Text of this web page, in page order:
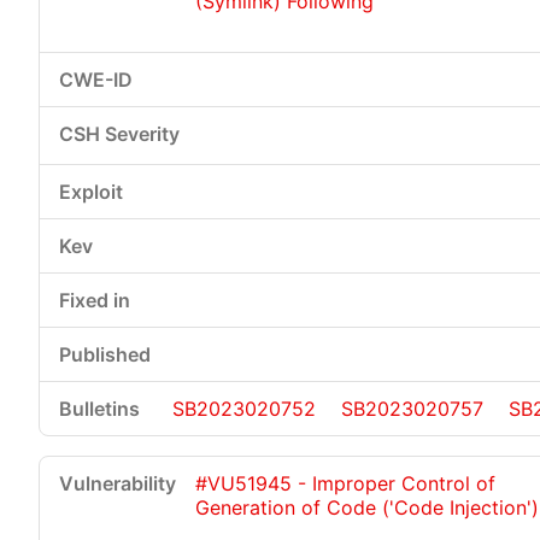
SB2023020752 SB2023020757
#VU51945 - Improper Control of
Generation of Code ('Code Injection')